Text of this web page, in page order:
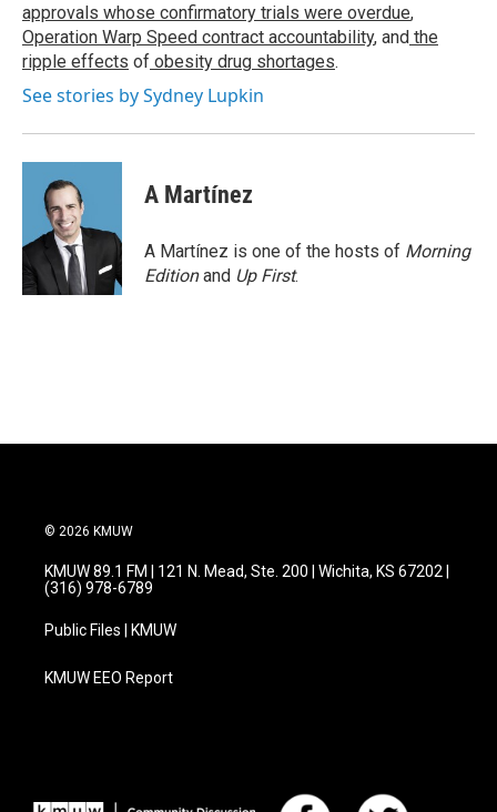
approvals whose confirmatory trials were overdue,
Operation Warp Speed contract accountability, and the
ripple effects of obesity drug shortages.
See stories by Sydney Lupkin
A Martínez
A Martínez is one of the hosts of Morning
Editionand Up First.
© 2026 KMUW
KMUW 89.1 FM | 121 N. Mead, Ste. 200 | Wichita, KS 67202 |
(316) 978-6789
Public Files | KMUW
KMUW EEO Report